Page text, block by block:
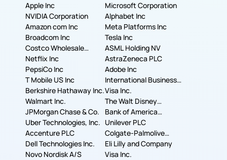
Apple Inc
Microsoft Corporation
NVIDIA Corporation
Alphabet Inc
Amazon com Inc
Meta Platforms Inc
Broadcom Inc
Tesla Inc
Costco Wholesale
Corporation
ASML Holding NV
Netflix Inc
AstraZeneca PLC
PepsiCo Inc
Adobe Inc
T Mobile US Inc
International Business
Machines Corporation
Berkshire Hathaway Inc.Visa Inc.
Walmart Inc.
The Walt Disney
Company
JPMorgan Chase & Co.
Bank of America
Corporation
Uber Technologies, Inc. Unilever PLC
Accenture PLC
Colgate-Palmolive
Company
Dell Technologies Inc.
Eli Lilly and Company
Novo Nordisk A/S
Visa Inc.